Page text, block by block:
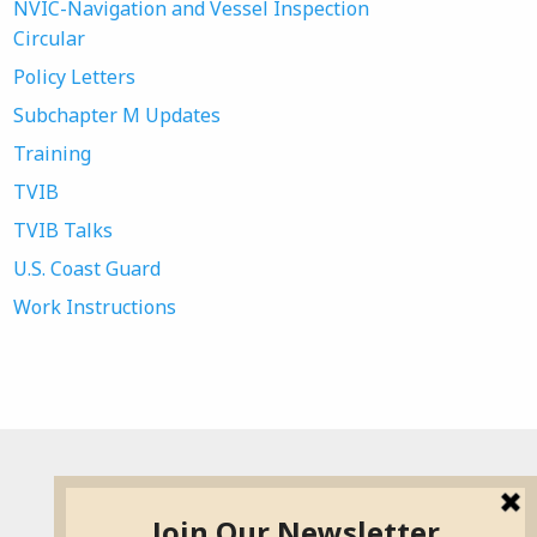
NVIC-Navigation and Vessel Inspection
Circular
Policy Letters
Subchapter M Updates
Training
TVIB
TVIB Talks
U.S. Coast Guard
Work Instructions